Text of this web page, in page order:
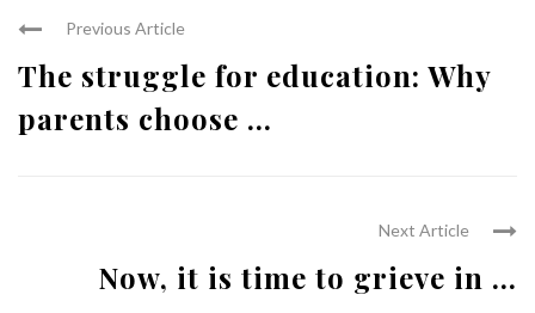
Previous Article
The struggle for education: Why
parents choose ...
Next Article
Now, it is time to grieve in ...